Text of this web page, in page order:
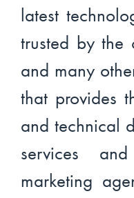
latest
trusted by the
and many
that provides
and technical
services
marketing